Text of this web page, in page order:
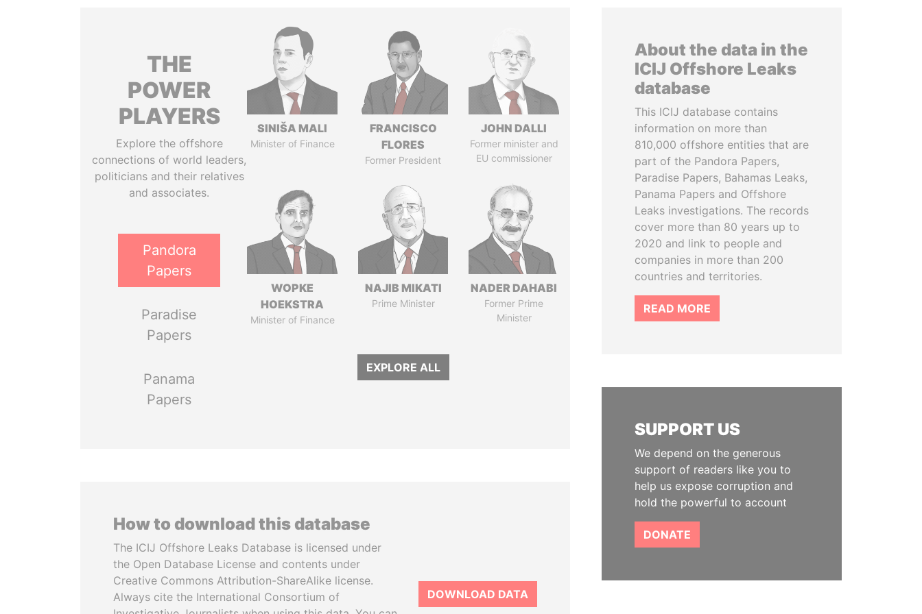
THE
POWER
PLAYERS
Explore the offshore
connections of world leaders,
politicians and their relatives
and associates.
Pandora
Papers
Paradise
Papers
Panama
Papers
SINIŠA MALI
Minister of Finance
FRANCISCO
FLORES
Former President
JOHN DALLI
Former minister and
EU commissioner
WOPKE
HOEKSTRA
Minister of Finance
NAJIB MIKATI
Prime Minister
NADER DAHABI
Former Prime
Minister
EXPLORE ALL
How to download this database
The ICIJ Offshore Leaks Database is licensed under
the Open Database License and contents under
Creative Commons Attribution-ShareAlike license.
Always cite the International Consortium of
DOWNLOAD DATA
About the data in the
ICIJ Offshore Leaks
database
This ICIJ database contains
information on more than
810,000 offshore entities that are
part of the Pandora Papers,
Paradise Papers, Bahamas Leaks,
Panama Papers and Offshore
Leaks investigations. The records
cover more than 80 years up to
2020 and link to people and
companies in more than 200
countries and territories.
READ MORE
SUPPORT US
We depend on the generous
support of readers like you to
help us expose corruption and
hold the powerful to account
DONATE